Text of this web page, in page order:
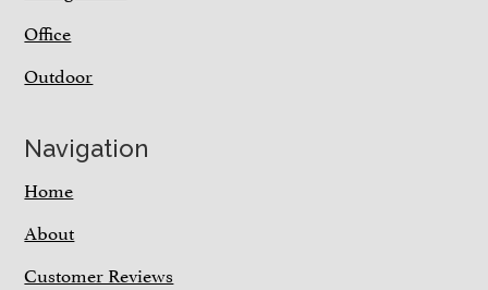
Office
Outdoor
Navigation
Home
About
Customer Reviews